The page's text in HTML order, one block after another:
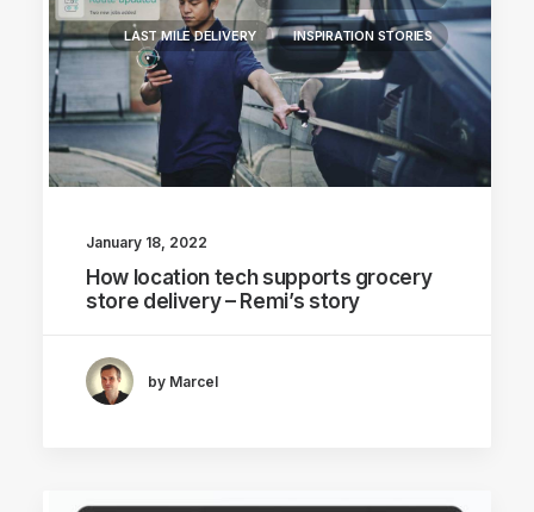
LAST MILE DELIVERY INSPIRATION STORIES
January 18, 2022
How location tech supports grocery
store delivery – Remi’s story
by Marcel